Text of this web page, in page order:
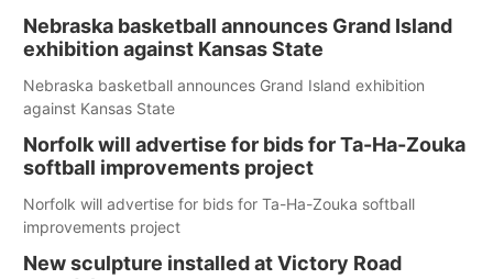
Nebraska basketball announces Grand Island
exhibition against Kansas State
Nebraska basketball announces Grand Island exhibition
against Kansas State
Norfolk will advertise for bids for Ta-Ha-Zouka
softball improvements project
Norfolk will advertise for bids for Ta-Ha-Zouka softball
improvements project
New sculpture installed at Victory Road